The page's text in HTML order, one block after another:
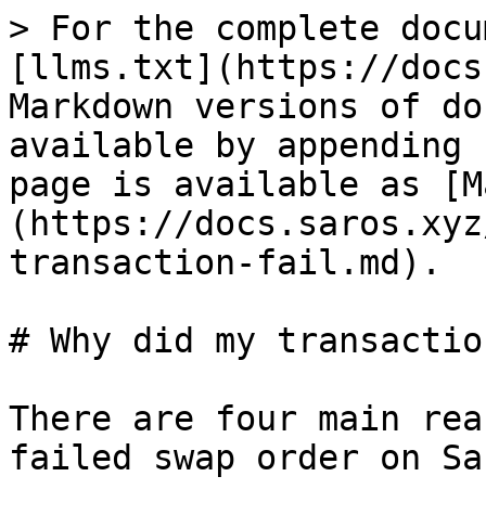
> For the complete
[llms.txt](https://
Markdown versions of
available by
page is available as
(https://
transaction-fail.md).
# Why did my
There are four main
failed swap order on